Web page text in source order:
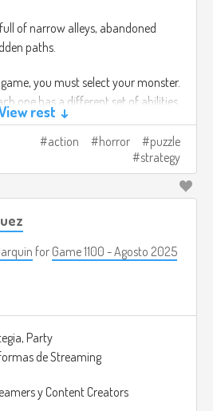
of narrow alleys, abandoned
paths.
you must select your monster.
one has a different set of abilities.
into darkness and silently move
being detected.
whisper into victims’ minds,
panic.
destroy walls and objects to corner
slowly.
traps.
potential victims. Frighten,
targets until they panic. Level up
rest ↓
action horror
puzzle
strategy
for Game 1100 - Agosto 2025
Party
de Streaming
y Content Creators